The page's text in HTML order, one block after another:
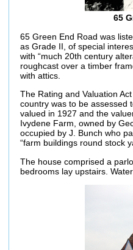
65
65 Green End Road was
as Grade II, of special
with “much 20th century
roughcast over a timber
with attics.
The Rating and Valuation
country was to be assessed
valued in 1927 and the
Ivydene Farm, owned by
occupied by J. Bunch who
“farm buildings round stock
The house comprised a
bedrooms lay upstairs.